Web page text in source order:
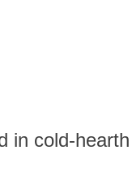
in cold-